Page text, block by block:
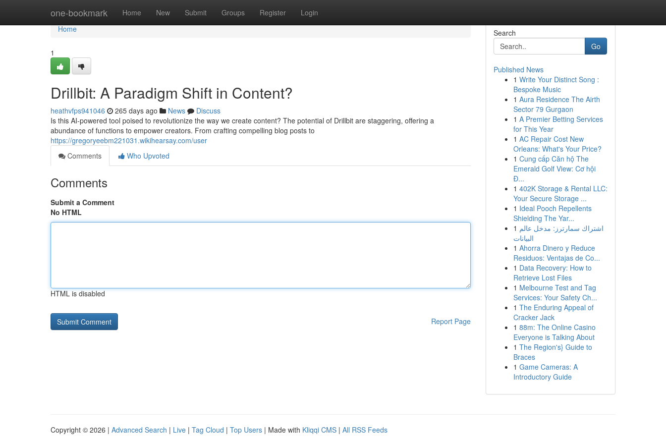
one-bookmark Home New Submit Groups Register Login
Home
Home
1
Drillbit: A Paradigm Shift in Content?
heathvfps941046 265 days ago News
Discuss
Is this AI-powered tool poised to revolutionize the way we create content? The potential of Drillbit are staggering, offering a
abundance of functions to empower creators. From crafting compelling blog posts to
https://gregoryeebm221031.wikihearsay.com/user
Comments
Who Upvoted
Comments
Submit a Comment
No HTML
HTML is disabled
Report Page
Search
Go
Published News
1 Write Your Distinct Song :
Bespoke Music
1 Aura Residence The Airth
Sector 79 Gurgaon
1 A Premier Betting Services
for This Year
1 AC Repair Cost New
Orleans: What's Your Price?
1 Cung cấp Căn hộ The
Emerald Golf View: Cơ hội
Đ...
1 402K Storage & Rental LLC:
Your Secure Storage ...
1 Ideal Pooch Repellents
Shielding The Yar...
1 اشتراك سمارترز: مدخل عالم
البيانات
1 Ahorra Dinero y Reduce
Residuos: Ventajas de Co...
1 Data Recovery: How to
Retrieve Lost Files
1 Melbourne Test and Tag
Services: Your Safety Ch...
1 The Enduring Appeal of
Cracker Jack
1 88m: The Online Casino
Everyone is Talking About
1 The Region's} Guide to
Braces
1 Game Cameras: A
Introductory Guide
Copyright © 2026 | Advanced Search | Live | Tag Cloud | Top Users | Made with Kliqqi CMS | All RSS Feeds